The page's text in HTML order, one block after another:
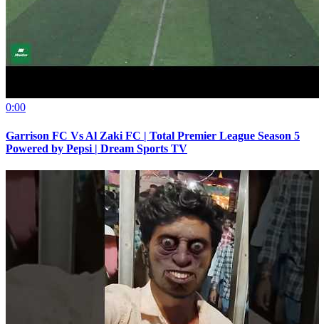
0:00
Garrison FC Vs Al Zaki FC | Total Premier League Season 5
Powered by Pepsi | Dream Sports TV